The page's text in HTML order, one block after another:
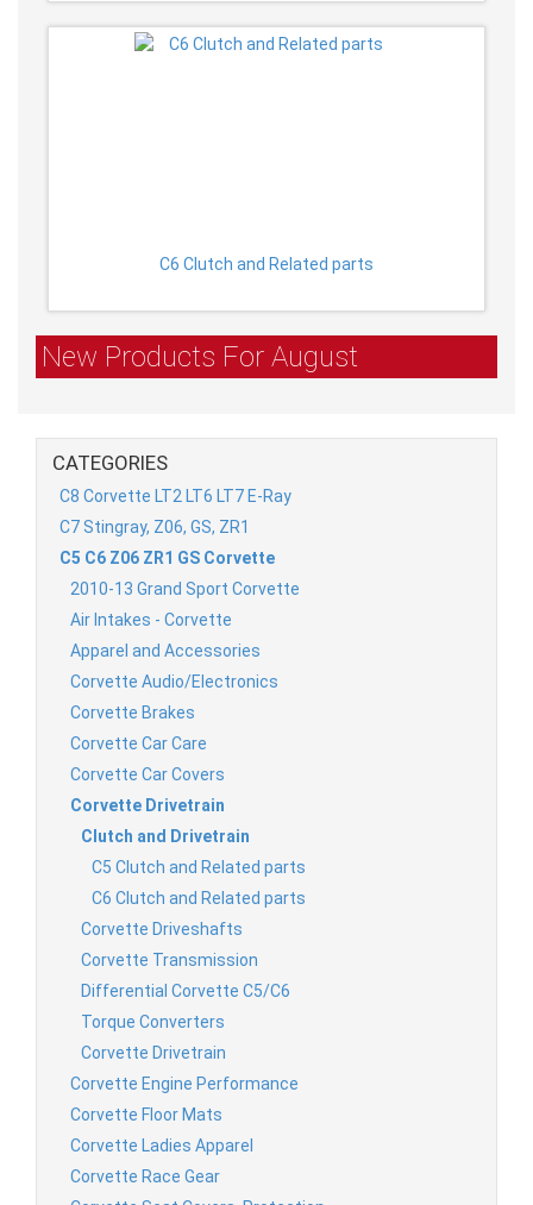
C6 Clutch and Related parts
New Products For August
CATEGORIES
C8 Corvette LT2 LT6 LT7 E-Ray
C7 Stingray, Z06, GS, ZR1
C5 C6 Z06 ZR1 GS Corvette
2010-13 Grand Sport Corvette
Air Intakes - Corvette
Apparel and Accessories
Corvette Audio/Electronics
Corvette Brakes
Corvette Car Care
Corvette Car Covers
Corvette Drivetrain
Clutch and Drivetrain
C5 Clutch and Related parts
C6 Clutch and Related parts
Corvette Driveshafts
Corvette Transmission
Differential Corvette C5/C6
Torque Converters
Corvette Drivetrain
Corvette Engine Performance
Corvette Floor Mats
Corvette Ladies Apparel
Corvette Race Gear